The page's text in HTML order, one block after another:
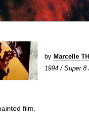
by Marcelle
1994 / Super
film.